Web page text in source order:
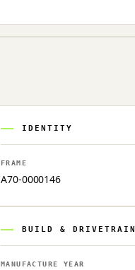
IDENTITY
FRAME
A70-0000146
BUILD & DRIVETRAIN
MANUFACTURE YEAR